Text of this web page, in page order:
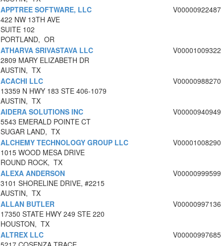
APPTREE SOFTWARE, LLC
422 NW 13TH AVE
SUITE 102
PORTLAND, OR
V00000922487
ATHARVA SRIVASTAVA LLC
2809 MARY ELIZABETH DR
AUSTIN, TX
V00001009322
ACACHI LLC
13359 N HWY 183 STE 406-1079
AUSTIN, TX
V00000988270
AIDERA SOLUTIONS INC
5543 EMERALD POINTE CT
SUGAR LAND, TX
V00000940949
ALCHEMY TECHNOLOGY GROUP LLC
1015 WOOD MESA DRIVE
ROUND ROCK, TX
V00001008290
ALEXA ANDERSON
3101 SHORELINE DRIVE, #2215
AUSTIN, TX
V00000999599
ALLAN BUTLER
17350 STATE HWY 249 STE 220
HOUSTON, TX
V00000997136
ALTREX LLC
V00000997685